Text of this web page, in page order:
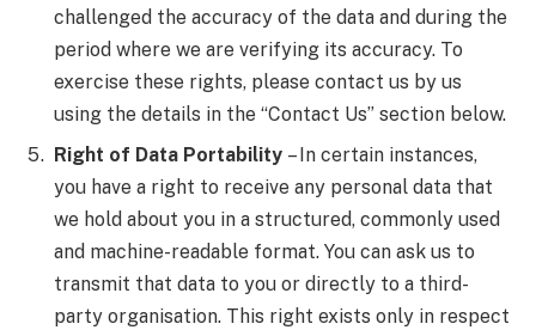
challenged the accuracy of the data and during the
period where we are verifying its accuracy. To
exercise these rights, please contact us by us
using the details in the “Contact Us” section below.
Right of Data Portability – In certain instances,
you have a right to receive any personal data that
we hold about you in a structured, commonly used
and machine-readable format. You can ask us to
transmit that data to you or directly to a third-
party organisation. This right exists only in respect